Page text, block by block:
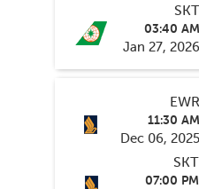
SKT
03:40 AM
Jan 27, 2026
EWR
11:30 AM
Dec 06, 2025
SKT
07:00 PM